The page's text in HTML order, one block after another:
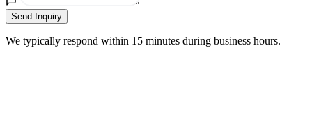
Send Inquiry
We typically respond within 15 minutes during business hours.